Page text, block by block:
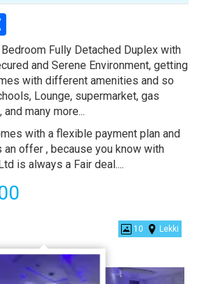
Fully Detached Duplex with
and Serene Environment, getting
with different amenities and so
Lounge, supermarket, gas
many more...
with a flexible payment plan and
an offer , because you know with
is always a Fair deal....
10 Lekki